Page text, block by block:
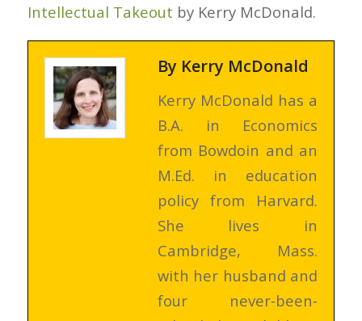
Intellectual Takeout by Kerry McDonald.
By Kerry McDonald
Kerry McDonald has a
B.A. in Economics
from Bowdoin and an
M.Ed. in education
policy from Harvard.
She lives in
Cambridge, Mass.
with her husband and
four never-been-